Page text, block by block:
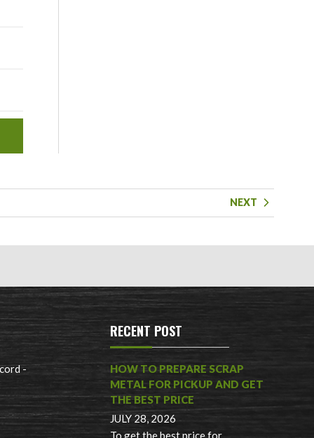
NEXT
-
RECENT POST
HOW TO PREPARE SCRAP
METAL FOR PICKUP AND GET
THE BEST PRICE
JULY 28, 2026
To get the best price for